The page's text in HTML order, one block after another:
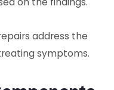
address the
symptoms.